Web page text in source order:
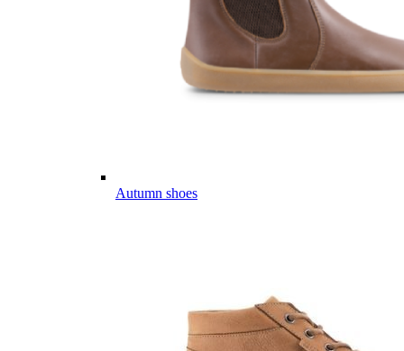
Autumn shoes